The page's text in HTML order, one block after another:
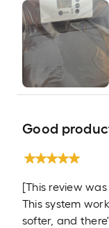
Good
[This review
This system
softer, and